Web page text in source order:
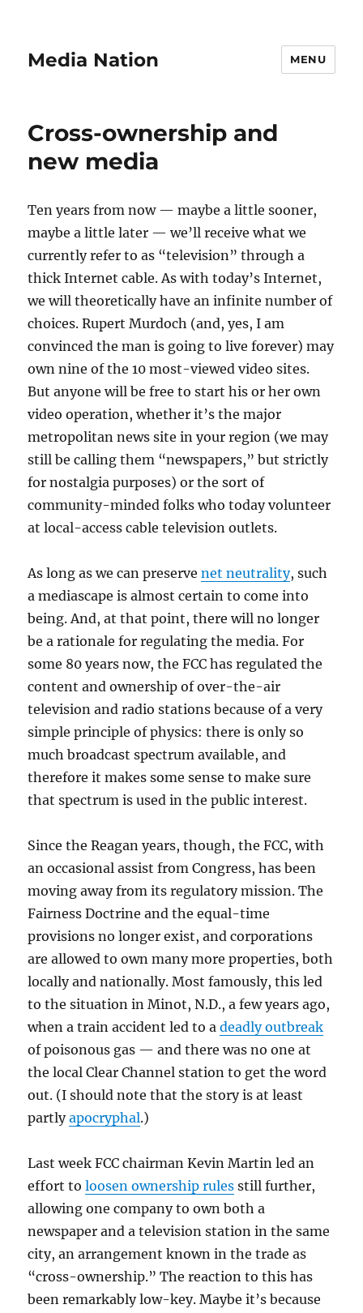
Media Nation MENU
Cross-ownership and
new media
Ten years from now — maybe a little sooner,
maybe a little later — we’ll receive what we
currently refer to as “television” through a
thick Internet cable. As with today’s Internet,
we will theoretically have an infinite number of
choices. Rupert Murdoch (and, yes, I am
convinced the man is going to live forever) may
own nine of the 10 most-viewed video sites.
But anyone will be free to start his or her own
video operation, whether it’s the major
metropolitan news site in your region (we may
still be calling them “newspapers,” but strictly
for nostalgia purposes) or the sort of
community-minded folks who today volunteer
at local-access cable television outlets.
As long as we can preservenet neutrality, such
a mediascape is almost certain to come into
being. And, at that point, there will no longer
be a rationale for regulating the media. For
some 80 years now, the FCC has regulated the
content and ownership of over-the-air
television and radio stations because of a very
simple principle of physics: there is only so
much broadcast spectrum available, and
therefore it makes some sense to make sure
that spectrum is used in the public interest.
Since the Reagan years, though, the FCC, with
an occasional assist from Congress, has been
moving away from its regulatory mission. The
Fairness Doctrine and the equal-time
provisions no longer exist, and corporations
are allowed to own many more properties, both
locally and nationally. Most famously, this led
to the situation in Minot, N.D., a few years ago,
when a train accident led to adeadly outbreak
of poisonous gas — and there was no one at
the local Clear Channel station to get the word
out. (I should note that the story is at least
partlyapocryphal.)
Last week FCC chairman Kevin Martin led an
effort toloosen ownership rules still further,
allowing one company to own both a
newspaper and a television station in the same
city, an arrangement known in the trade as
“cross-ownership.” The reaction to this has
been remarkably low-key. Maybe it’s because